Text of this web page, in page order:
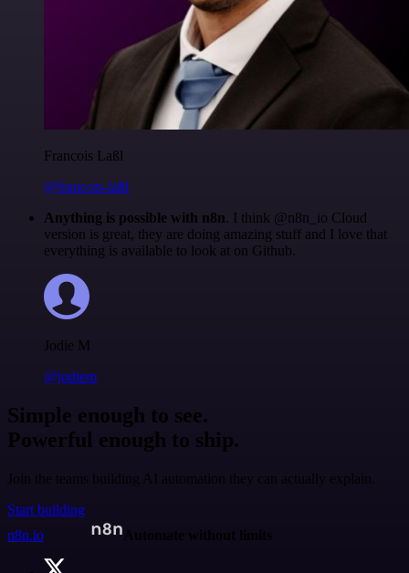
Francois Laßl
@francois-laßl
Anything is possible with n8n. I think @n8n_io Cloud
version is great, they are doing amazing stuff and I love that
everything is available to look at on Github.
Jodie M
@jodiem
Simple enough to see.
Powerful enough to ship.
Join the teams building AI automation they can actually explain.
Start building
n8n.io
Automate without limits